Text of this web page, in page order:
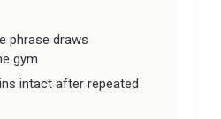
phrase draws
gym
intact after repeated